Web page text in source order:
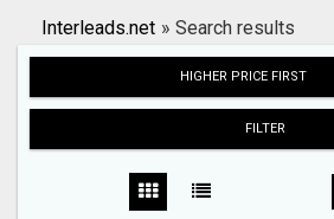
Search
Interleads.net » Search results
HIGHER PRICE FIRST
FILTER